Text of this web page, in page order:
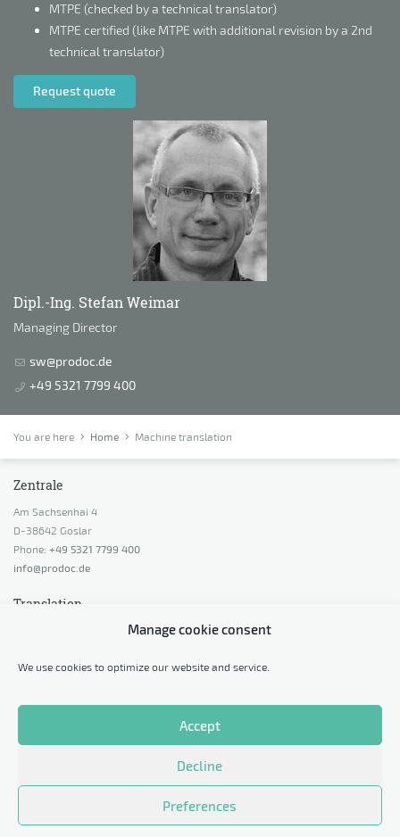
Manage cookie consent
We use cookies to optimize our website and service.
Accept
Decline
Preferences
MTPE (checked by a technical translator)
MTPE certified (like MTPE with additional revision by a 2nd
technical translator)
Request quote
Dipl.-Ing. Stefan Weimar
Managing Director
sw@prodoc.de
+49 5321 7799 400
You are here Home Machine translation
Zentrale
Am Sachsenhai 4
D-38642 Goslar
Phone: +49 5321 7799 400
info@prodoc.de
Translation
Request a sample translation
Legal
Imprint